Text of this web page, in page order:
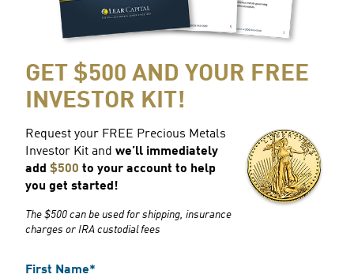
GET $500 AND YOUR FREE
INVESTOR KIT!
Request your FREE Precious Metals
Investor Kit and we’ll immediately
add $500 to your account to help
you get started!
The $500 can be used for shipping, insurance
charges or IRA custodial fees
First Name*